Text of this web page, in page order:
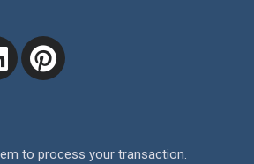
to process your transaction.